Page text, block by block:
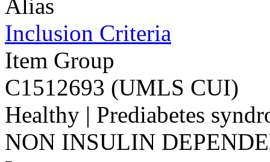
Alias
Inclusion Criteria
Item Group
C1512693 (UMLS CUI)
Healthy | Prediabetes
NON INSULIN